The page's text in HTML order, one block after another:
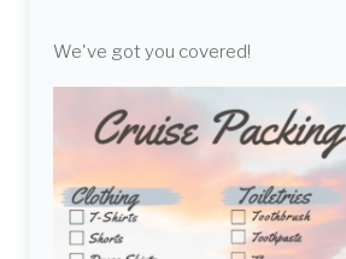
We've got you covered!